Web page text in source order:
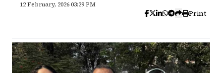
12 February, 2026 03:29 PM
Print